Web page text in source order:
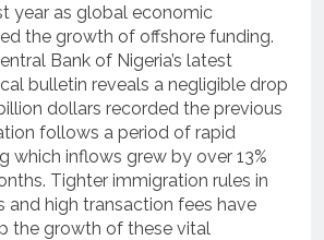
year as global economic
the growth of offshore funding.
Bank of Nigeria’s latest
bulletin reveals a negligible drop
dollars recorded the previous
follows a period of rapid
which inflows grew by over 13%
Tighter immigration rules in
and high transaction fees have
the growth of these vital